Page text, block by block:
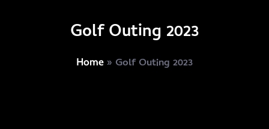
Golf Outing 2023
Home » Golf Outing 2023